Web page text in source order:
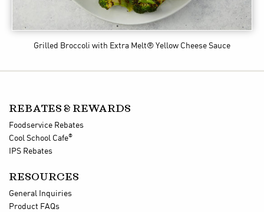
Grilled Broccoli with Extra Melt® Yellow Cheese Sauce
REBATES & REWARDS
Foodservice Rebates
Cool School Cafe®
IPS Rebates
RESOURCES
General Inquiries
Product FAQs